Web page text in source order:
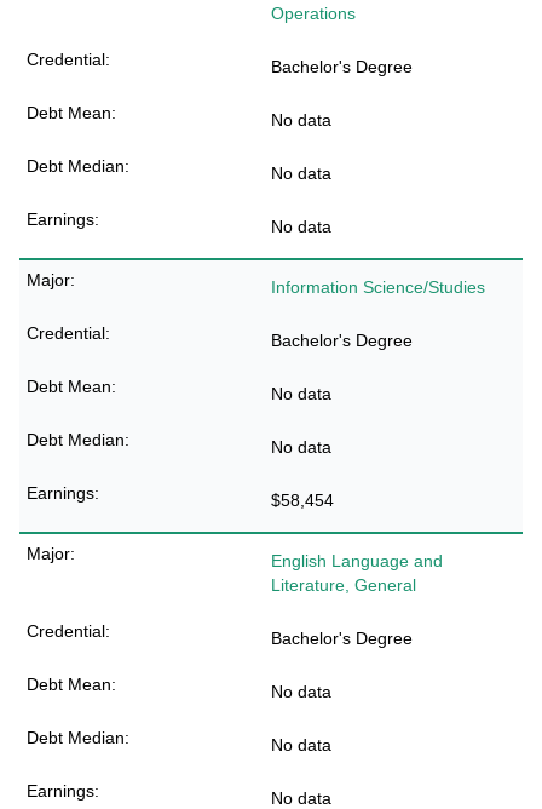
Operations
Bachelor's Degree
No data
No data
No data
Information Science/Studies
Bachelor's Degree
No data
No data
$58,454
English Language and
Literature, General
Bachelor's Degree
No data
No data
No data